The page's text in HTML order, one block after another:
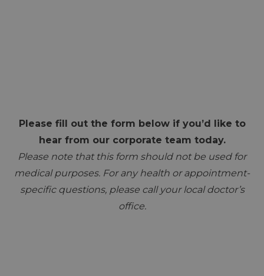
Please fill out the form below if you’d like to
hear from our corporate team today.
Please note that this form should not be used for
medical purposes. For any health or appointment-
specific questions, please call your local doctor’s
office.